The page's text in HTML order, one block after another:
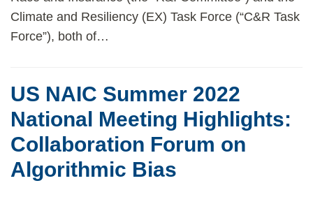
Climate and Resiliency (EX) Task Force (“C&R Task
Force”), both of…
US NAIC Summer 2022
National Meeting Highlights:
Collaboration Forum on
Algorithmic Bias